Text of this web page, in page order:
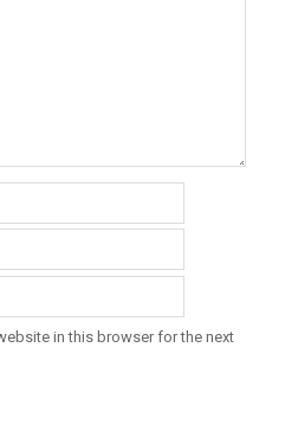
in this browser for the next